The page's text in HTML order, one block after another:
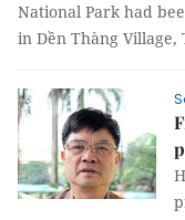
National Park had
in Dền Thàng Village,